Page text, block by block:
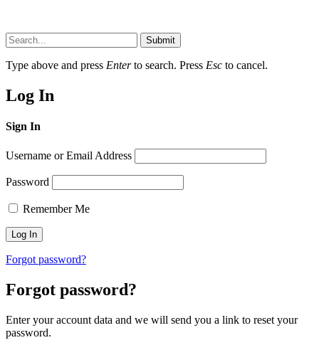
Submit
Type above and press Enterto search. Press Esc to cancel.
Log In
Sign In
Username or Email Address
Password
Remember Me
Forgot password?
Forgot password?
Enter your account data and we will send you a link to reset your
password.